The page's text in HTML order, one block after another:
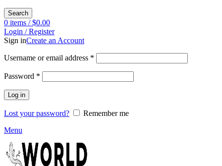
Search
0 items / $0.00
Login / Register
Sign inCreate an Account
Username or email address *
Password *
Log in
Lost your password?
Remember me
Menu